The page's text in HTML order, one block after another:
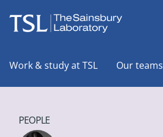
Work & study at TSL Our teams
PEOPLE